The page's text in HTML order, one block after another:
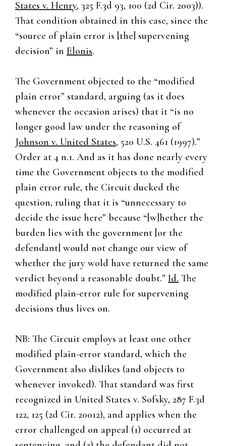
States v. Henry, 325 F.3d 93, 100 (2d Cir. 2003)).
That condition obtained in this case, since the
“source of plain error is [the] supervening
decision” in Elonis.
The Government objected to the “modified
plain error” standard, arguing (as it does
whenever the occasion arises) that it “is no
longer good law under the reasoning of
Johnson v. United States, 520 U.S. 461 (1997).”
Order at 4 n.1. And as it has done nearly every
time the Government objects to the modified
plain error rule, the Circuit ducked the
question, ruling that it is “unnecessary to
decide the issue here” because “[w]hether the
burden lies with the government [or the
defendant] would not change our view of
whether the jury wold have returned the same
verdict beyond a reasonable doubt.” Id. The
modified plain-error rule for supervening
decisions thus lives on.
NB: The Circuit employs at least one other
modified plain-error standard, which the
Government also dislikes (and objects to
whenever invoked). That standard was first
recognized in United States v. Sofsky, 287 F.3d
122, 125 (2d Cir. 20012), and applies when the
error challenged on appeal (1) occurred at